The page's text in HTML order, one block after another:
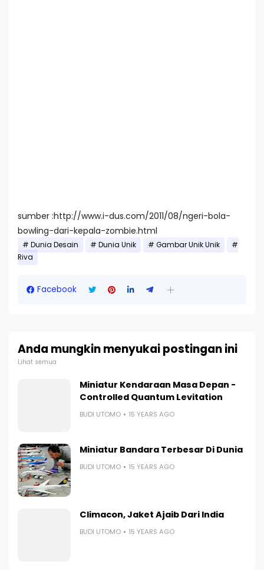
sumber :http://www.i-dus.com/2011/08/ngeri-bola-
bowling-dari-kepala-zombie.html
Dunia Desain Dunia Unik
Gambar Unik Unik
Riva
Facebook
Anda mungkin menyukai postingan ini
Lihat semua
Miniatur Kendaraan Masa Depan -
Controlled Quantum Levitation
BUDI UTOMO 15 YEARS AGO
Miniatur Bandara Terbesar Di Dunia
BUDI UTOMO 15 YEARS AGO
Climacon, Jaket Ajaib Dari India
BUDI UTOMO 15 YEARS AGO